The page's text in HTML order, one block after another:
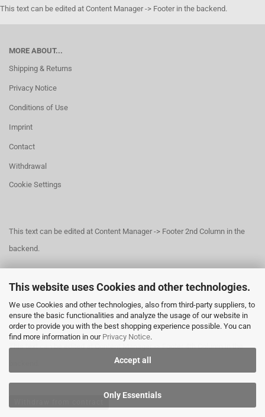
This website uses Cookies and other technologies.
We use Cookies and other technologies, also from third-party suppliers, to
ensure the basic functionalities and analyze the usage of our website in
order to provide you with the best shopping experience possible. You can
find more information in our Privacy Notice.
Accept all
Only Essentials
This text can be edited at Content Manager -> Footer in the backend.
MORE ABOUT...
Shipping & Returns
Privacy Notice
Conditions of Use
Imprint
Contact
Withdrawal
Cookie Settings
This text can be edited at Content Manager -> Footer 2nd Column in the
backend.
This text can be edited at Content Manager -> Footer 3rd Column in the
backend.
This text can be edited at Content Manager -> Footer 4th Column in the